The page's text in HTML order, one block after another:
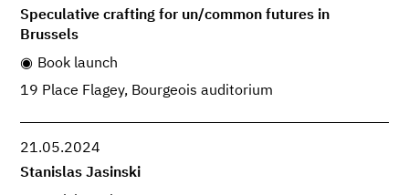
Speculative crafting for un/common futures in
Brussels
Book launch
19 Place Flagey, Bourgeois auditorium
21.05.2024
Stanislas Jasinski